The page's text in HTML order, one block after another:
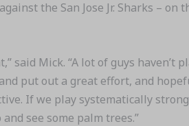
the San Jose Jr. Sharks – on
said Mick. “A lot of guys
put out a great effort, and
If we play systematically
see some palm trees.”